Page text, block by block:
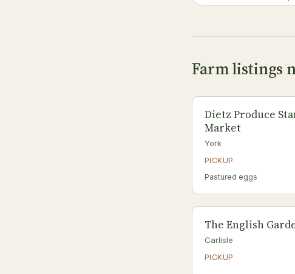
Farm listings
Dietz Produce
Market
York
PICKUP
Pastured eggs
The English
Carlisle
PICKUP